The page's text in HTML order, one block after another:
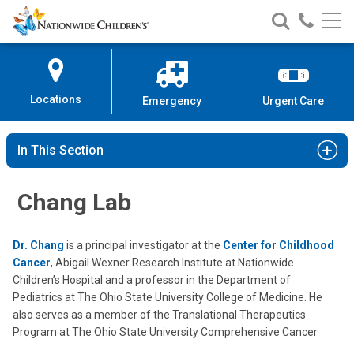
Skip
to
Content
Nationwide
Children’s
Search
Nationwide
Children’s
Call
Locations Emergency Urgent Care
In This Section
Chang Lab
Dr. Chang is a principal investigator at the Center for Childhood
Cancer, Abigail Wexner Research Institute at Nationwide
Children’s Hospital and a professor in the Department of
Pediatrics at The Ohio State University College of Medicine. He
also serves as a member of the Translational Therapeutics
Program at The Ohio State University Comprehensive Cancer